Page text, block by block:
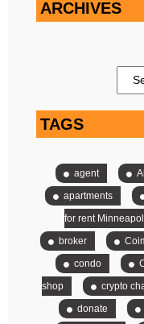
ARCHIVES
TAGS
agent
apartments
for rent
broker
condo
shop
crypto
donate